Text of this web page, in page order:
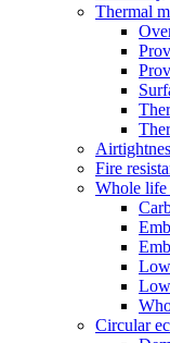
Thermal
Fire
Whole life
Circular